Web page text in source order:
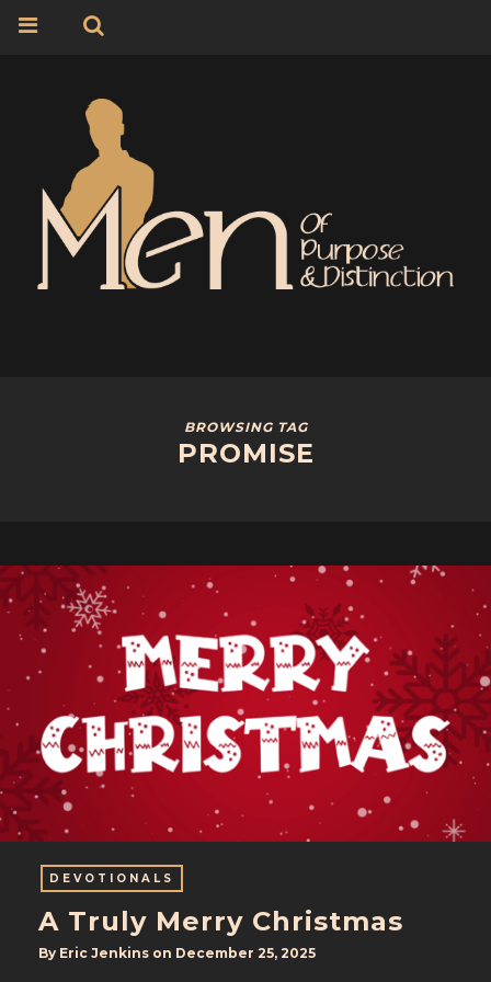
BROWSING TAG
PROMISE
DEVOTIONALS
A Truly Merry Christmas
By Eric Jenkins on December 25, 2025